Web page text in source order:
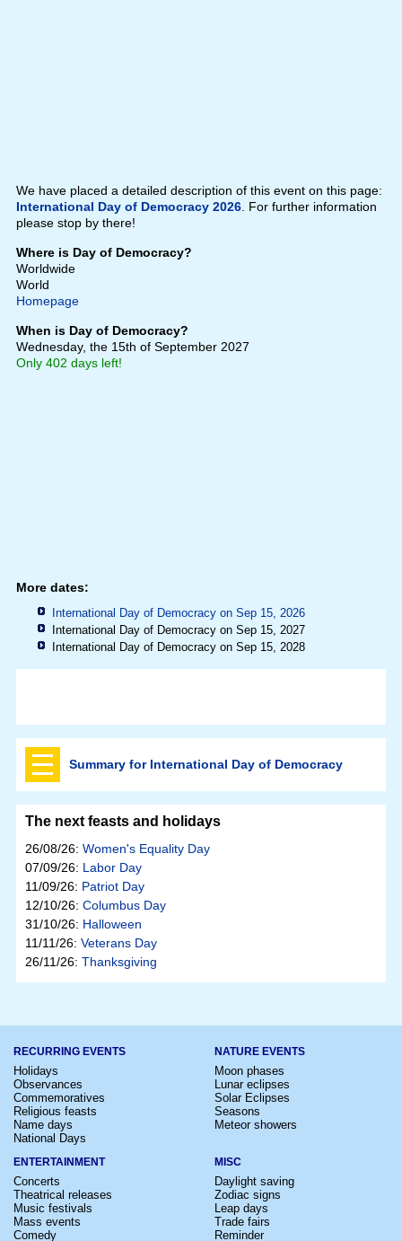
We have placed a detailed description of this event on this page:
International Day of Democracy 2026. For further information
please stop by there!
Where is Day of Democracy?
Worldwide
World
Homepage
When is Day of Democracy?
Wednesday, the 15th of September 2027
Only 402 days left!
More dates:
International Day of Democracy on Sep 15, 2026
International Day of Democracy on Sep 15, 2027
International Day of Democracy on Sep 15, 2028
Summary for International Day of Democracy
The next feasts and holidays
26/08/26: Women's Equality Day
07/09/26: Labor Day
11/09/26: Patriot Day
12/10/26: Columbus Day
31/10/26: Halloween
11/11/26: Veterans Day
26/11/26: Thanksgiving
RECURRING EVENTS
Holidays
Observances
Commemoratives
Religious feasts
Name days
National Days
NATURE EVENTS
Moon phases
Lunar eclipses
Solar Eclipses
Seasons
Meteor showers
ENTERTAINMENT
Concerts
Theatrical releases
Music festivals
Mass events
Comedy
MISC
Daylight saving
Zodiac signs
Leap days
Trade fairs
Reminder